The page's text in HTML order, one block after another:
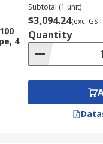
transient events
4
Subtotal (1 unit)
$3,094.24(exc.
Quantity